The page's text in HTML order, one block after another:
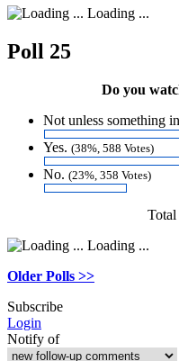
Loading ...
Poll 25
Do you
Not unless something
Yes. (38%, 588 Votes)
No. (23%, 358 Votes)
Total
Loading ...
Older Polls >>
Subscribe
Login
Notify of